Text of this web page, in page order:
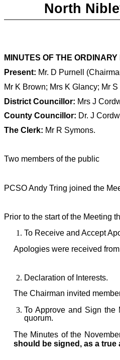
North
MINUTES OF THE ORDINARY
Present: Mr. D Purnell
Mr K Brown; Mrs K Glancy; Mr
District Councillor: Mrs J
County Councillor: Dr. J
The Clerk: Mr R Symons.
Two members of the public
PCSO Andy Tring joined the
Prior to the start of the Meeting
To Receive and Accept
Apologies were received from
Declaration of Interests.
The Chairman invited
To Approve and Sign the
quorum.
The Minutes of the
should be signed, as a true